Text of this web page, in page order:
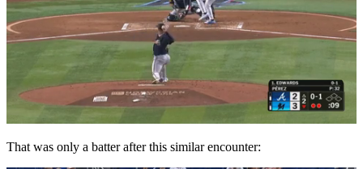
That was only a batter after this similar encounter: